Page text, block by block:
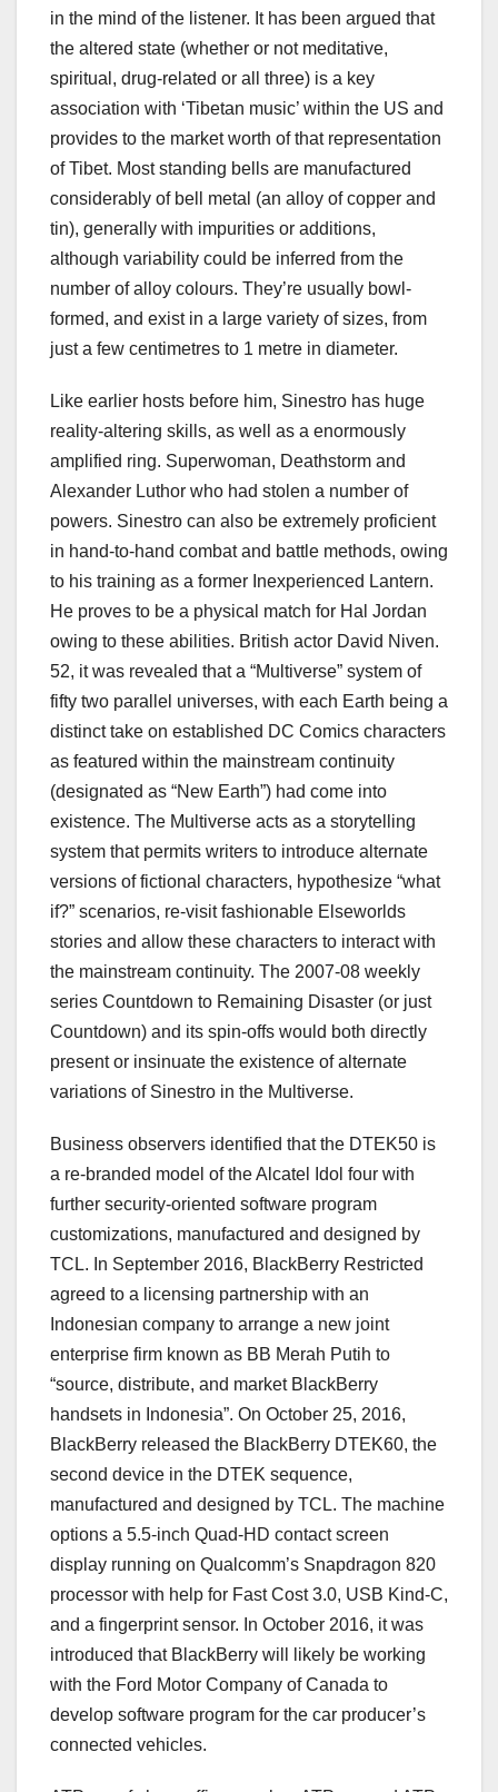
in the mind of the listener. It has been argued that
the altered state (whether or not meditative,
spiritual, drug-related or all three) is a key
association with ‘Tibetan music’ within the US and
provides to the market worth of that representation
of Tibet. Most standing bells are manufactured
considerably of bell metal (an alloy of copper and
tin), generally with impurities or additions,
although variability could be inferred from the
number of alloy colours. They’re usually bowl-
formed, and exist in a large variety of sizes, from
just a few centimetres to 1 metre in diameter.
Like earlier hosts before him, Sinestro has huge
reality-altering skills, as well as a enormously
amplified ring. Superwoman, Deathstorm and
Alexander Luthor who had stolen a number of
powers. Sinestro can also be extremely proficient
in hand-to-hand combat and battle methods, owing
to his training as a former Inexperienced Lantern.
He proves to be a physical match for Hal Jordan
owing to these abilities. British actor David Niven.
52, it was revealed that a “Multiverse” system of
fifty two parallel universes, with each Earth being a
distinct take on established DC Comics characters
as featured within the mainstream continuity
(designated as “New Earth”) had come into
existence. The Multiverse acts as a storytelling
system that permits writers to introduce alternate
versions of fictional characters, hypothesize “what
if?” scenarios, re-visit fashionable Elseworlds
stories and allow these characters to interact with
the mainstream continuity. The 2007-08 weekly
series Countdown to Remaining Disaster (or just
Countdown) and its spin-offs would both directly
present or insinuate the existence of alternate
variations of Sinestro in the Multiverse.
Business observers identified that the DTEK50 is
a re-branded model of the Alcatel Idol four with
further security-oriented software program
customizations, manufactured and designed by
TCL. In September 2016, BlackBerry Restricted
agreed to a licensing partnership with an
Indonesian company to arrange a new joint
enterprise firm known as BB Merah Putih to
“source, distribute, and market BlackBerry
handsets in Indonesia”. On October 25, 2016,
BlackBerry released the BlackBerry DTEK60, the
second device in the DTEK sequence,
manufactured and designed by TCL. The machine
options a 5.5-inch Quad-HD contact screen
display running on Qualcomm’s Snapdragon 820
processor with help for Fast Cost 3.0, USB Kind-C,
and a fingerprint sensor. In October 2016, it was
introduced that BlackBerry will likely be working
with the Ford Motor Company of Canada to
develop software program for the car producer’s
connected vehicles.